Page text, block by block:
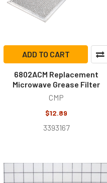
ADD TO CART
6802ACM Replacement
Microwave Grease Filter
CMP
$12.89
3393167